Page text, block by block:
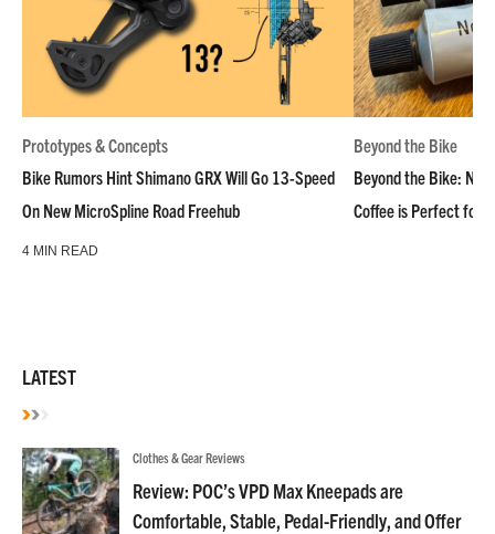
Prototypes & Concepts
Bike Rumors Hint Shimano GRX Will Go 13-Speed
On New MicroSpline Road Freehub
4 MIN READ
Beyond the Bike
Beyond the Bike:
Coffee is Perfect for
LATEST
Clothes & Gear Reviews
Review: POC’s VPD Max Kneepads are
Comfortable, Stable, Pedal-Friendly, and Offer